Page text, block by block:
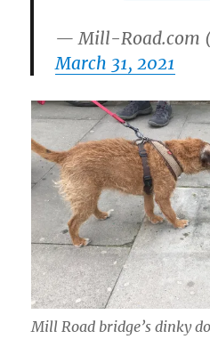
— Mill-Road.com
March 31, 2021
Mill Road bridge’s dinky